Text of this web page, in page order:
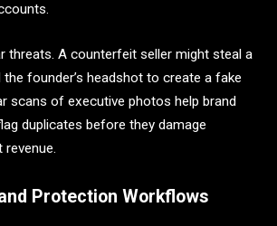
threats. A counterfeit seller might steal a
founder’s headshot to create a fake
scans of executive photos help brand
duplicates before they damage
revenue.
Protection Workflows